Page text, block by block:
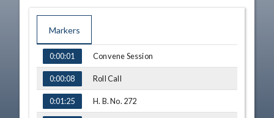
Markers
TIME NAME
0:00:01 Convene Session
0:00:08 Roll Call
0:01:25 H. B. No. 272